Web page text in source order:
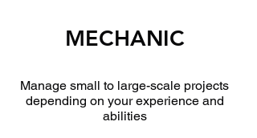
MECHANIC
Manage small to large-scale projects
depending on your experience and
abilities